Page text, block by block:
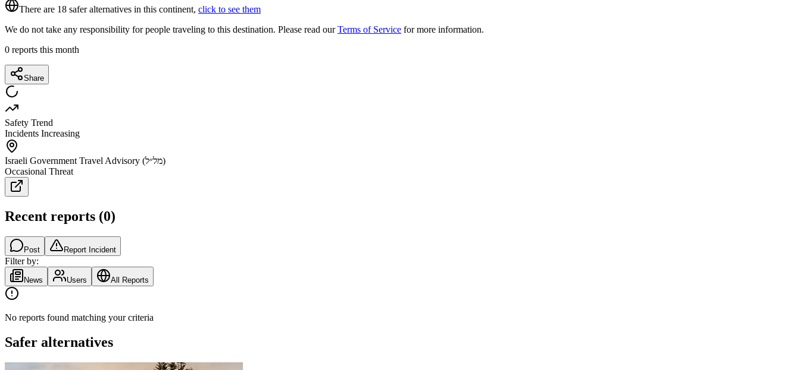
There are 18 safer alternatives in this continent, click to see them
We do not take any responsibility for people traveling to this destination. Please read ourTerms of Service for more information.
0 reports this month
Share
Safety Trend
Incidents Increasing
Israeli Government Travel Advisory (מל״ל)
Occasional Threat
Recent reports (0)
Post Report Incident
Filter by:
News Users All Reports
No reports found matching your criteria
Safer alternatives